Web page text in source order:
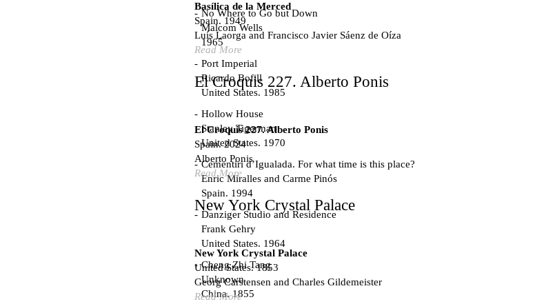
No Where to Go but Down
Malcom Wells
1965
Port Imperial
Ricardo Bofill
United States. 1985
Hollow House
Stanley Tigerman
United States. 1970
Cementiri d’Igualada. For what time is this place?
Enric Miralles and Carme Pinós
Spain. 1994
Danziger Studio and Residence
Frank Gehry
United States. 1964
Cheng Zhi Tang
Unknown
China. 1855
Basílica de la Merced
Spain. 1949
Luís Laorga and Francisco Javier Sáenz de Oíza
Read More
El Croquis 227. Alberto Ponis
El Croquis 227. Alberto Ponis
Spain. 2024
Alberto Ponis
Read More
New York Crystal Palace
New York Crystal Palace
United States. 1853
Georg Carstensen and Charles Gildemeister
Read More